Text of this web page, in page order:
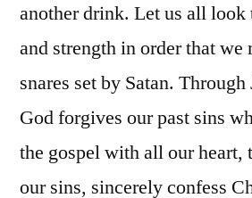
another drink. Let us all
and strength in order that we
snares set by Satan.
God forgives our past sins
the gospel with all our heart,
our sins, sincerely confess